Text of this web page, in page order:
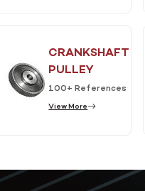
CRANKSHAFT
PULLEY
100+ References
View More